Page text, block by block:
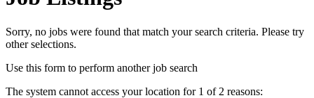
Sorry, no jobs were found that match your search criteria. Please try
other selections.
Use this form to perform another job search
The system cannot access your location for 1 of 2 reasons: